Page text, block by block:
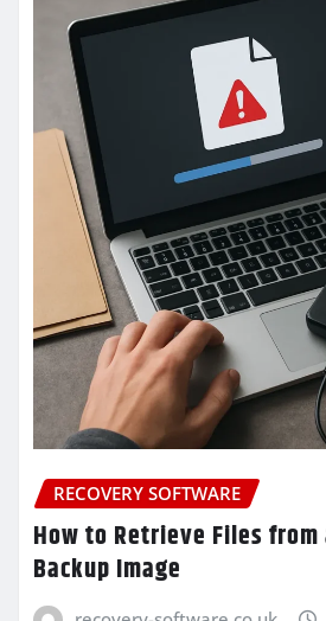
RECOVERY SOFTWARE
How to Retrieve Files from
Backup Image